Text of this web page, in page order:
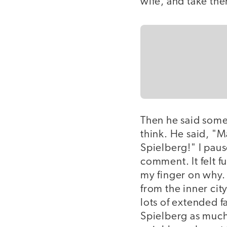
Then he said
think. He said,
Spielberg!" I
comment. It felt
my finger on
from the inner
lots of extended
Spielberg as